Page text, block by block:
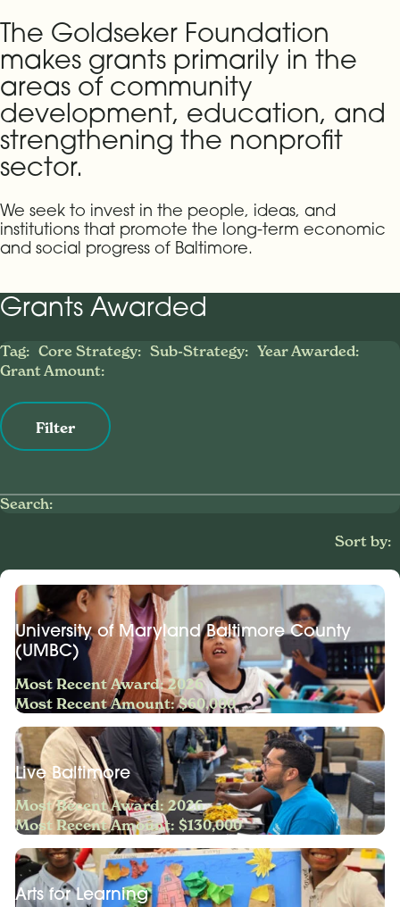
The Goldseker Foundation
makes grants primarily in the
areas of community
development, education, and
strengthening the nonprofit
sector.
We seek to invest in the people, ideas, and
institutions that promote the long-term economic
and social progress of Baltimore.
Grants Awarded
Tag: Core Strategy: Sub-Strategy: Year Awarded:
Grant Amount:
Filter
Search:
Sort by:
University of Maryland Baltimore County
(UMBC)
Most Recent Award: 2026
Most Recent Amount: $60,000
Live Baltimore
Most Recent Award: 2026
Most Recent Amount: $130,000
Arts for Learning